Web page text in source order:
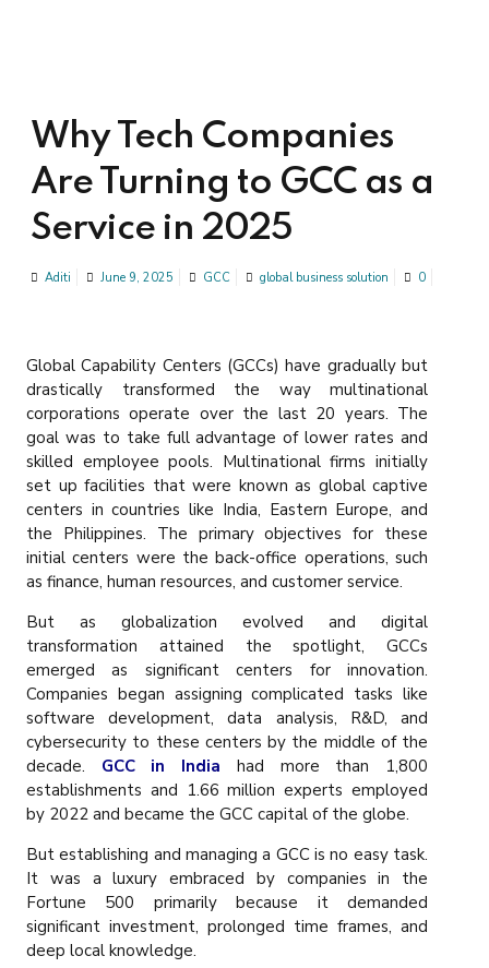
Why Tech Companies
Are Turning to GCC as a
Service in 2025
Aditi June 9, 2025 GCC global business solution 0
Global Capability Centers (GCCs) have gradually but
drastically transformed the way multinational
corporations operate over the last 20 years. The
goal was to take full advantage of lower rates and
skilled employee pools. Multinational firms initially
set up facilities that were known as global captive
centers in countries like India, Eastern Europe, and
the Philippines. The primary objectives for these
initial centers were the back-office operations, such
as finance, human resources, and customer service.
But as globalization evolved and digital
transformation attained the spotlight, GCCs
emerged as significant centers for innovation.
Companies began assigning complicated tasks like
software development, data analysis, R&D, and
cybersecurity to these centers by the middle of the
decade.
GCC in India had more than 1,800
establishments and 1.66 million experts employed
by 2022 and became the GCC capital of the globe.
But establishing and managing a GCC is no easy task.
It was a luxury embraced by companies in the
Fortune 500 primarily because it demanded
significant investment, prolonged time frames, and
deep local knowledge.